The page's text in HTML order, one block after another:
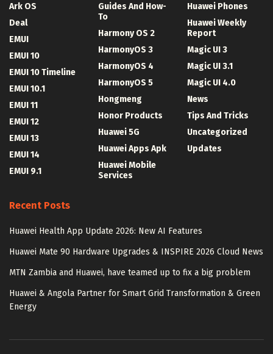
Ark OS
Deal
EMUI
EMUI 10
EMUI 10 Timeline
EMUI 10.1
EMUI 11
EMUI 12
EMUI 13
EMUI 14
EMUI 9.1
Guides And How-
To
Harmony OS 2
HarmonyOS 3
HarmonyOS 4
HarmonyOS 5
Hongmeng
Honor Products
Huawei 5G
Huawei Apps Apk
Huawei Mobile
Services
Huawei Phones
Huawei Weekly
Report
Magic UI 3
Magic UI 3.1
Magic UI 4.0
News
Tips And Tricks
Uncategorized
Updates
Recent Posts
Huawei Health App Update 2026: New AI Features
Huawei Mate 90 Hardware Upgrades & INSPIRE 2026 Cloud News
MTN Zambia and Huawei, have teamed up to fix a big problem
Huawei & Angola Partner for Smart Grid Transformation & Green
Energy